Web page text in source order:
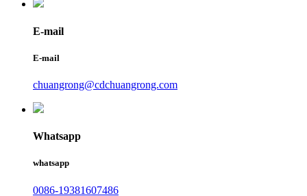
E-mail
E-mail
chuangrong@cdchuangrong.com
Whatsapp
whatsapp
0086-19381607486